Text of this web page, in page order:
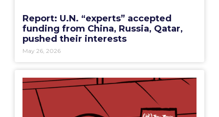
Report: U.N. “experts” accepted
funding from China, Russia, Qatar,
pushed their interests
May 26, 2026